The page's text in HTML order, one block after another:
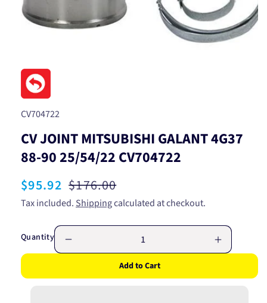
media
in
modal
SKU:
CV704722
CV JOINT MITSUBISHI GALANT 4G37
88-90 25/54/22 CV704722
Sale
price
$95.92 Regular
price
$176.00
Tax included. Shippingcalculated at checkout.
Quantity
quantity
CV
Increase
quantity
CV
Add to Cart